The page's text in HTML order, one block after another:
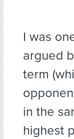
I was
argued
term
in the
highest